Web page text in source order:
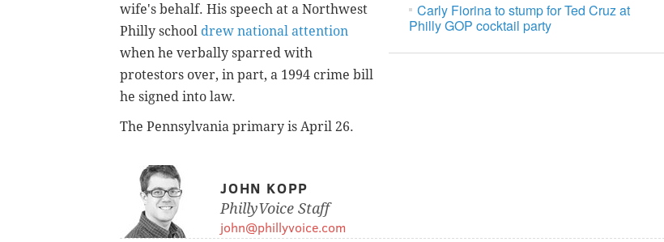
Carly Fiorina to stump for Ted Cruz at
Philly GOP cocktail party
wife's behalf. His speech at a Northwest
Philly school drew national attention
when he verbally sparred with
protestors over, in part, a 1994 crime bill
he signed into law.
The Pennsylvania primary is April 26.
JOHN KOPP
PhillyVoice Staff
john@phillyvoice.com